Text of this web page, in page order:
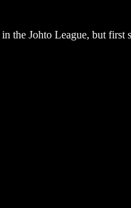
the Johto League, but